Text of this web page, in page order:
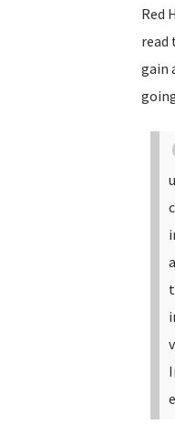
Red
read
gain